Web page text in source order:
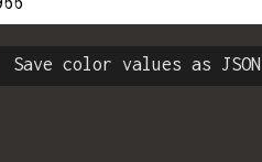
Save color values as JSON